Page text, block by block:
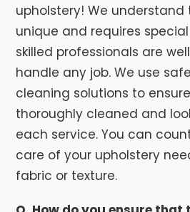
upholstery! We
unique and requires
skilled professionals are
handle any job. We use
cleaning solutions to
thoroughly cleaned and
each service. You can
care of your upholstery
fabric or texture.